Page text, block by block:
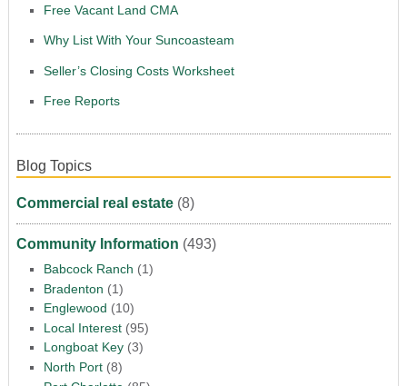
Free Vacant Land CMA
Why List With Your Suncoasteam
Seller’s Closing Costs Worksheet
Free Reports
Blog Topics
Commercial real estate(8)
Community Information (493)
Babcock Ranch (1)
Bradenton (1)
Englewood (10)
Local Interest(95)
Longboat Key(3)
North Port(8)